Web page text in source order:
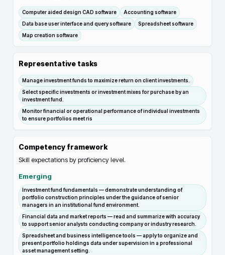
Computer aided design CAD software
Accounting software
Data base user interface and query software
Spreadsheet software
Map creation software
Representative tasks
Manage investment funds to maximize return on client investments.
Select specific investments or investment mixes for purchase by an
investment fund.
Monitor financial or operational performance of individual investments
to ensure portfolios meet ris
Competency framework
Skill expectations by proficiency level.
Emerging
Investment fund fundamentals — demonstrate understanding of
portfolio construction principles under the guidance of senior
managers in an institutional fund environment.
Financial data and market reports — read and summarize with accuracy
to support senior analysts conducting company or industry research.
Spreadsheet and business intelligence tools — apply to organize and
present portfolio holdings data under supervision in a professional
asset management setting.